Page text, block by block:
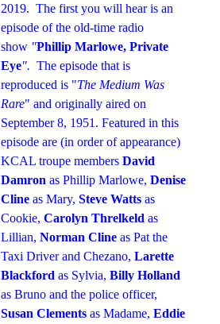
2019. The first you will hear is an
episode of the old-time radio
show "Phillip Marlowe, Private
Eye". The episode that is
reproduced is "The Medium Was
Rare" and originally aired on
September 8, 1951. Featured in this
episode are (in order of appearance)
KCAL troupe members David
Damron as Phillip Marlowe, Denise
Cline as Mary, Steve Watts as
Cookie, Carolyn Threlkeld as
Lillian, Norman Cline as Pat the
Taxi Driver and Chezano, Larette
Blackford as Sylvia, Billy Holland
as Bruno and the police officer,
Susan Clements as Madame, Eddie